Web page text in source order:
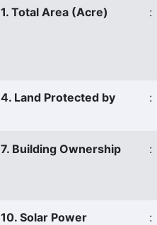
1. Total Area (Acre) :
4. Land Protected by :
7. Building Ownership :
10. Solar Power :